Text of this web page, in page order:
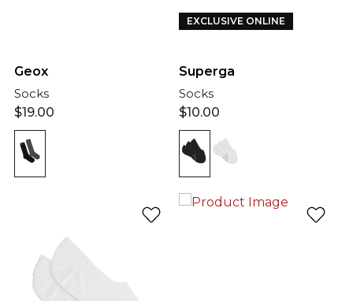
Geox
Socks
$19.00
EXCLUSIVE ONLINE
Superga
Socks
$10.00